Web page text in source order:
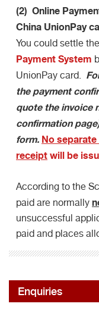
(2) Online
China UnionPay
You could settle
Payment System
UnionPay card.
the payment
quote the invoice
confirmation
form. No
receipt will be
According to the
paid are normally
unsuccessful
paid and places
Enquiries